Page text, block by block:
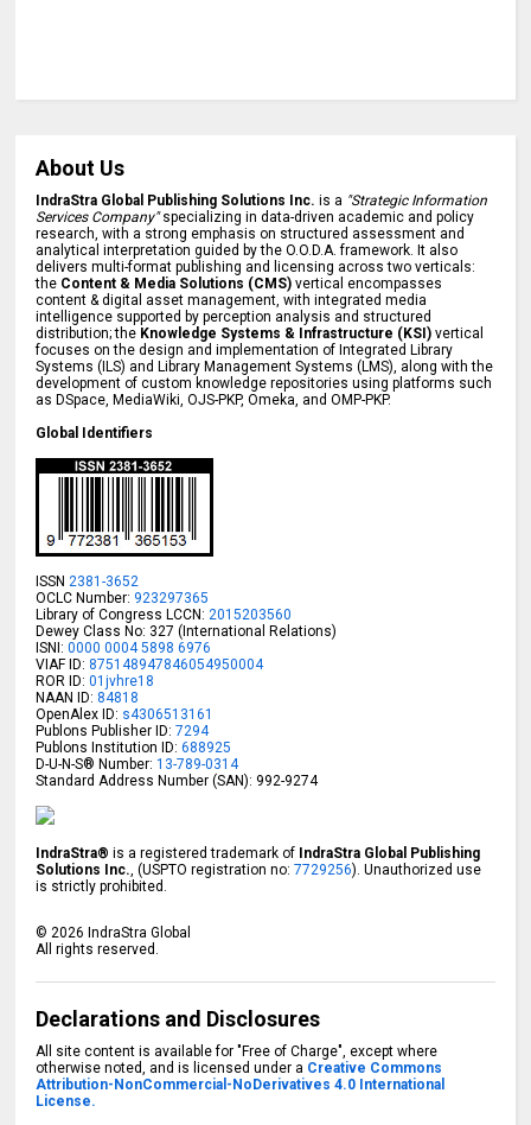
About Us
IndraStra Global Publishing Solutions Inc. is a "Strategic Information
Services Company"specializing in data-driven academic and policy
research, with a strong emphasis on structured assessment and
analytical interpretation guided by the O.O.D.A. framework. It also
delivers multi-format publishing and licensing across two verticals:
the Content & Media Solutions (CMS) vertical encompasses
content & digital asset management, with integrated media
intelligence supported by perception analysis and structured
distribution; the Knowledge Systems & Infrastructure (KSI) vertical
focuses on the design and implementation of Integrated Library
Systems (ILS) and Library Management Systems (LMS), along with the
development of custom knowledge repositories using platforms such
as DSpace, MediaWiki, OJS-PKP, Omeka, and OMP-PKP.
Global Identifiers
ISSN2381-3652
OCLC Number: 923297365
Library of Congress LCCN:2015203560
Dewey Class No: 327 (International Relations)
ISNI:0000 0004 5898 6976
VIAF ID: 875148947846054950004
ROR ID:01jvhre18
NAAN ID: 84818
OpenAlex ID: s4306513161
Publons Publisher ID: 7294
Publons Institution ID: 688925
D-U-N-S® Number:13-789-0314
Standard Address Number (SAN): 992-9274
IndraStra® is a registered trademark of IndraStra Global Publishing
Solutions Inc., (USPTO registration no:7729256). Unauthorized use
is strictly prohibited.
©2026 IndraStra Global
All rights reserved.
Declarations and Disclosures
All site content is available for "Free of Charge", except where
otherwise noted, and is licensed under a Creative Commons
Attribution-NonCommercial-NoDerivatives 4.0 International
License.